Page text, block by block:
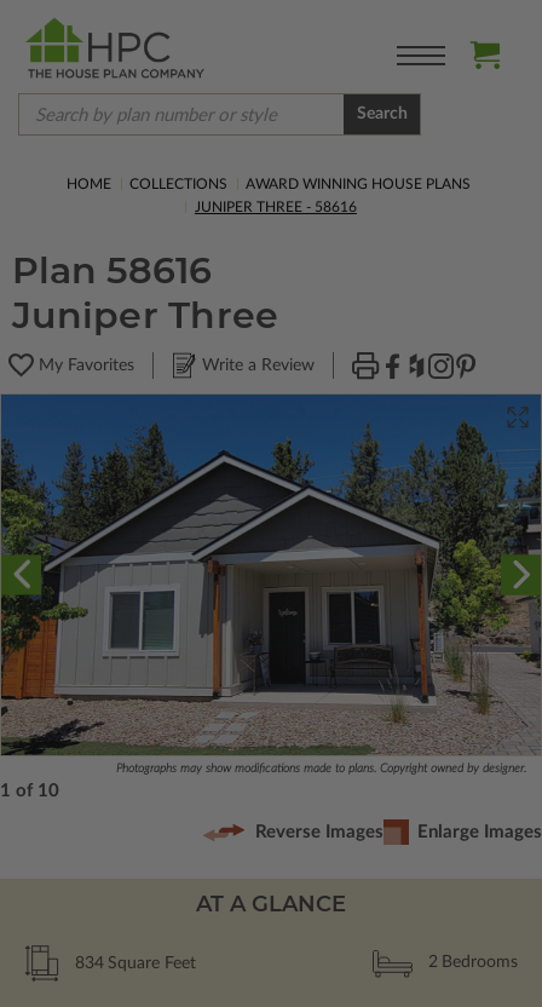
Search
HOME COLLECTIONS
AWARD WINNING HOUSE PLANS
JUNIPER THREE - 58616
Plan 58616
Juniper Three
My Favorites Write a Review
Photographs may show modifications made to plans. Copyright owned by designer.
1 of 10
Reverse Images Enlarge Images
AT A GLANCE
834 Square Feet 2 Bedrooms